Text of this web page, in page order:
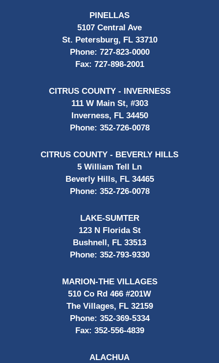
PINELLAS
5107 Central Ave
St. Petersburg, FL 33710
Phone: 727-823-0000
Fax: 727-898-2001
CITRUS COUNTY - INVERNESS
111 W Main St, #303
Inverness, FL 34450
Phone: 352-726-0078
CITRUS COUNTY - BEVERLY HILLS
5 William Tell Ln
Beverly Hills, FL 34465
Phone: 352-726-0078
LAKE-SUMTER
123 N Florida St
Bushnell, FL 33513
Phone: 352-793-9330
MARION-THE VILLAGES
510 Co Rd 466 #201W
The Villages, FL 32159
Phone: 352-369-5334
Fax: 352-556-4839
ALACHUA